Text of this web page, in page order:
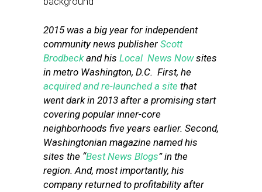
2015 was a big year for independent
community news publisher Scott
Brodbeckand his Local News Nowsites
in metro Washington, D.C. First, he
acquired and re-launched a site that
went dark in 2013 after a promising start
covering popular inner-core
neighborhoods five years earlier. Second,
Washingtonian magazine named his
sites the “Best News Blogs” in the
region. And, most importantly, his
company returned to profitability after